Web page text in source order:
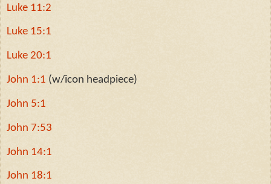
Luke 11:2
Luke 15:1
Luke 20:1
John 1:1 (w/icon headpiece)
John 5:1
John 7:53
John 14:1
John 18:1